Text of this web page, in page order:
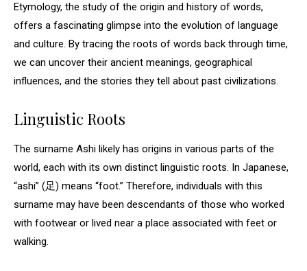
Etymology, the study of the origin and history of words,
offers a fascinating glimpse into the evolution of language
and culture. By tracing the roots of words back through time,
we can uncover their ancient meanings, geographical
influences, and the stories they tell about past civilizations.
Linguistic Roots
The surname Ashi likely has origins in various parts of the
world, each with its own distinct linguistic roots. In Japanese,
“ashi” (足) means “foot.” Therefore, individuals with this
surname may have been descendants of those who worked
with footwear or lived near a place associated with feet or
walking.